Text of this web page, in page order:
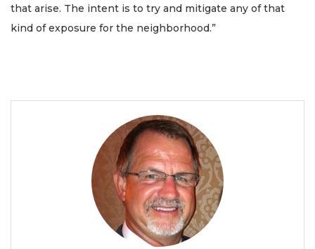
that arise. The intent is to try and mitigate any of that
kind of exposure for the neighborhood.”